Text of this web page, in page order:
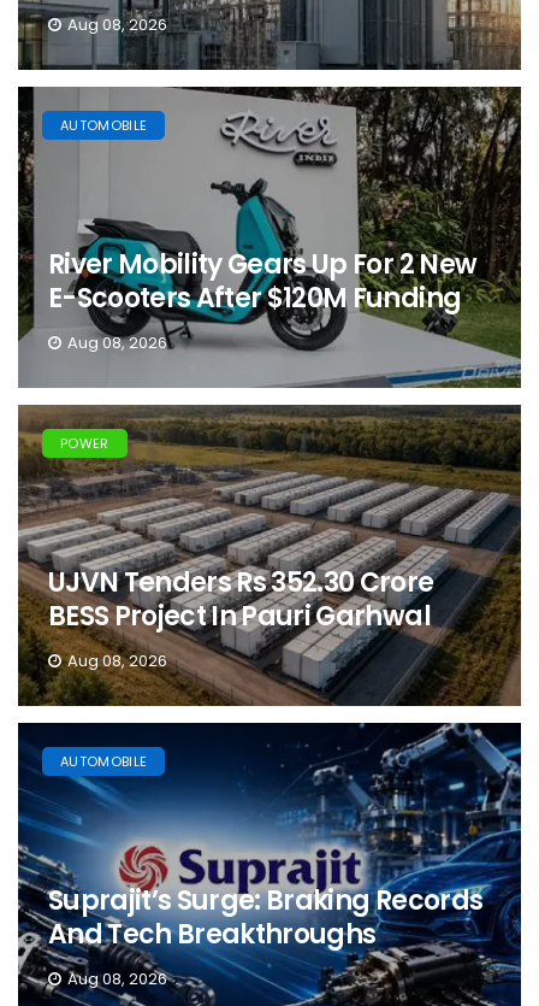
Aug 08, 2026
AUTOMOBILE
River Mobility Gears Up For 2 New
E-Scooters After $120M Funding
Aug 08, 2026
POWER
UJVN Tenders Rs 352.30 Crore
BESS Project In Pauri Garhwal
Aug 08, 2026
AUTOMOBILE
Suprajit’s Surge: Braking Records
And Tech Breakthroughs
Aug 08, 2026